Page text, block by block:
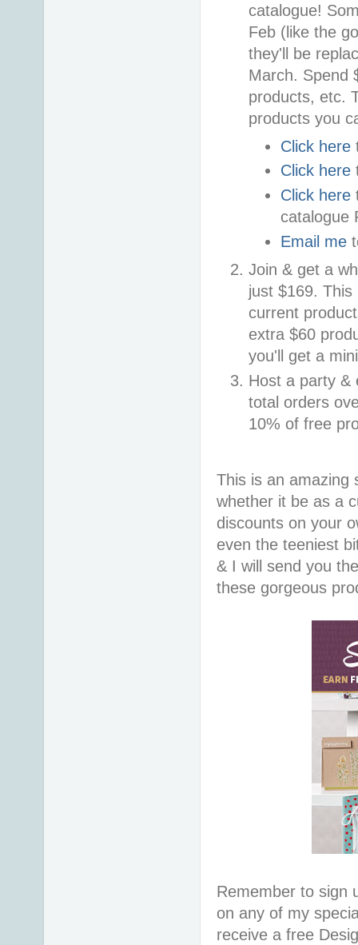
catalogue!
Feb (like the
they'll be
March. Spend
products, etc.
products you
Click here
Click here
Click here
catalogue
Email me
Join & get a
just $169.
current
extra $60
you'll get a
Host a party &
total orders
10% of free
This is an amazing
whether it be as a
discounts on your
even the teeniest
& I will send you
these gorgeous
Remember to sign
on any of my
receive a free